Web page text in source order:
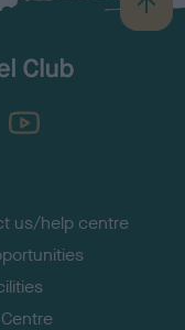
B
a
TheKennelClubUK on YouTube
us/help centre